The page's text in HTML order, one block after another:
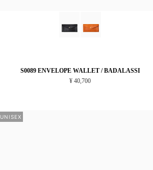
S0089 ENVELOPE WALLET / BADALASSI
¥ 40,700
UNISEX